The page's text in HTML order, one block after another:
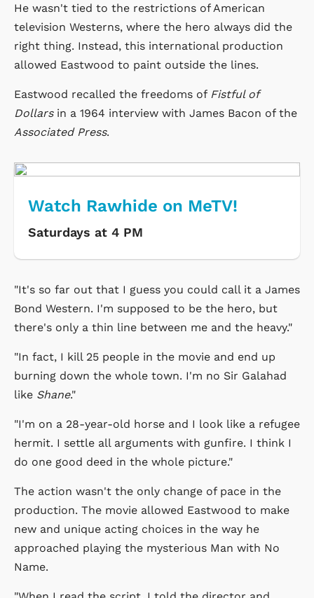
He wasn't tied to the restrictions of American
television Westerns, where the hero always did the
right thing. Instead, this international production
allowed Eastwood to paint outside the lines.
Eastwood recalled the freedoms of Fistful of
Dollarsin a 1964 interview with James Bacon of the
Associated Press.
Watch Rawhide on MeTV!
Saturdays at 4 PM
"It's so far out that I guess you could call it a James
Bond Western. I'm supposed to be the hero, but
there's only a thin line between me and the heavy."
"In fact, I kill 25 people in the movie and end up
burning down the whole town. I'm no Sir Galahad
like Shane."
"I'm on a 28-year-old horse and I look like a refugee
hermit. I settle all arguments with gunfire. I think I
do one good deed in the whole picture."
The action wasn't the only change of pace in the
production. The movie allowed Eastwood to make
new and unique acting choices in the way he
approached playing the mysterious Man with No
Name.